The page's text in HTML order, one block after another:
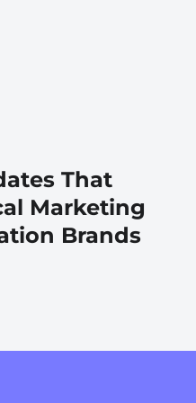
That
Marketing
Brands